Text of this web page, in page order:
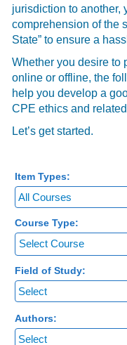
jurisdiction to another,
comprehension of the
State” to ensure a
Whether you desire to
online or offline, the
help you develop a
CPE ethics and
Let’s get started.
Item Types:
Course Type:
Select Course
Field of Study:
Authors: